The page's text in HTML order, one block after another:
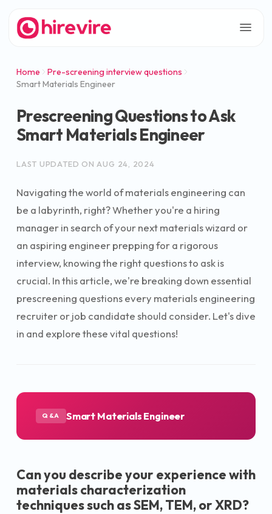
Home
Pre-screening interview questions
Smart Materials Engineer
Prescreening Questions to Ask
Smart Materials Engineer
LAST UPDATED ON AUG 24, 2024
Navigating the world of materials engineering can
be a labyrinth, right? Whether you're a hiring
manager in search of your next materials wizard or
an aspiring engineer prepping for a rigorous
interview, knowing the right questions to ask is
crucial. In this article, we're breaking down essential
prescreening questions every materials engineering
recruiter or job candidate should consider. Let's dive
in and explore these vital questions!
Q&A Smart Materials Engineer
Can you describe your experience with
materials characterization
techniques such as SEM, TEM, or XRD?